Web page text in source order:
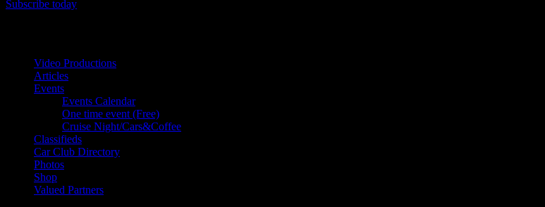
Subscribe today
Video Productions
Articles
Events
Events Calendar
One time event (Free)
Cruise Night/Cars&Coffee
Classifieds
Car Club Directory
Photos
Shop
Valued Partners